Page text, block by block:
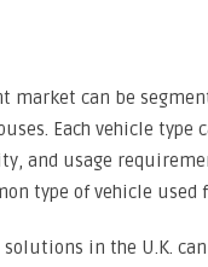
market can be
Each vehicle
and usage
type of vehicle used
in the U.K.